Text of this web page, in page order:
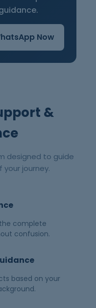
Now
&
designed to guide
journey.
complete
confusion.
based on your